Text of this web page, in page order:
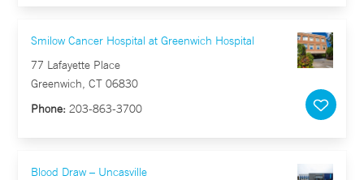
Smilow Cancer Hospital at Greenwich Hospital
77 Lafayette Place
Greenwich, CT 06830
Phone: 203-863-3700
Blood Draw – Uncasville